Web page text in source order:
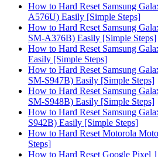
How to Hard Reset Samsung
A576U) Easily [Simple Steps]
How to Hard Reset Samsung
SM-A376B) Easily [Simple Steps]
How to Hard Reset Samsung
Easily [Simple Steps]
How to Hard Reset Samsung
SM-S947B) Easily [Simple Steps]
How to Hard Reset Samsung
SM-S948B) Easily [Simple Steps]
How to Hard Reset Samsung
S942B) Easily [Simple Steps]
How to Hard Reset Motorola
Steps]
How to Hard Reset Google Pixel